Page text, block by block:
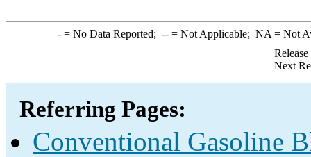
-= No Data Reported; --= Not Applicable; NA = Not
Next
Referring Pages:
Conventional Gasoline